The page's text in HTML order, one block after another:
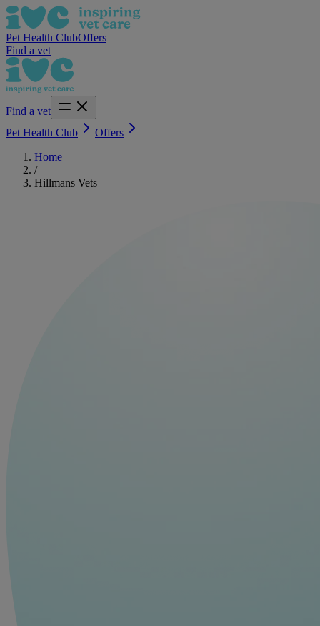
Pet Health ClubOffers
Find a vet
Find a vet
Pet Health Club
Offers
Home
/
Hillmans Vets